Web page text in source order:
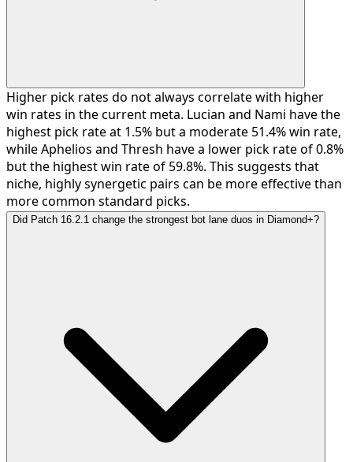
Higher pick rates do not always correlate with higher
win rates in the current meta. Lucian and Nami have the
highest pick rate at 1.5% but a moderate 51.4% win rate,
while Aphelios and Thresh have a lower pick rate of 0.8%
but the highest win rate of 59.8%. This suggests that
niche, highly synergetic pairs can be more effective than
more common standard picks.
Did Patch 16.2.1 change the strongest bot lane duos in Diamond+?